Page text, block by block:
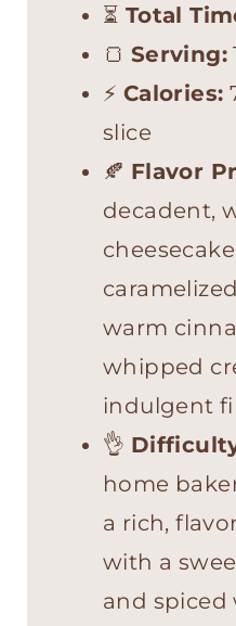
⏳ Total
🍞 Serving:
⚡ Calories:
slice
🍂 Flavor
decadent,
warm
whipped
indulgent
👌
home
a rich,
with a
and spiced